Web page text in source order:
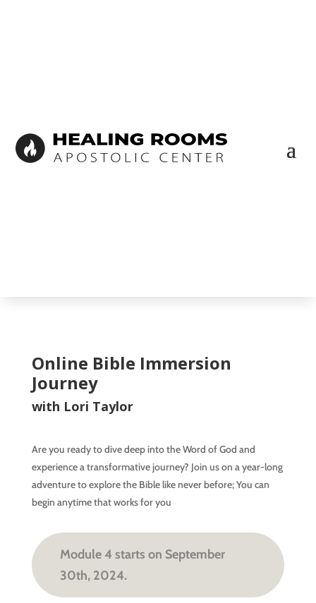
Online Bible Immersion
Journey
with Lori Taylor
Are you ready to dive deep into the Word of God and
experience a transformative journey? Join us on a year-long
adventure to explore the Bible like never before; You can
begin anytime that works for you
Module 4 starts on September
30th, 2024.